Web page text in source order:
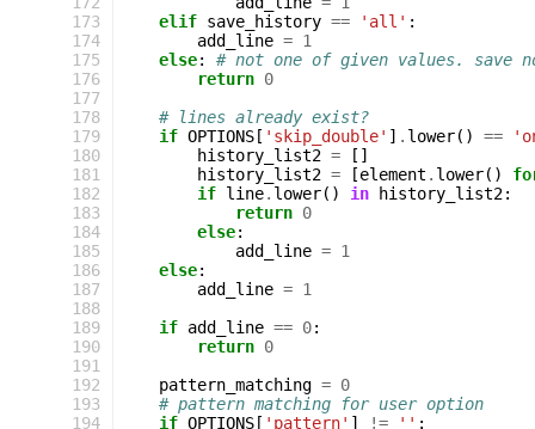
173
174
175
176
177
178
179
180
181
182
183
184
185
186
187
188
189
190
191
192
193
194
elif save_history == 'all' :
add_line = 1
else:
# not one of given values. save
return 0
# lines already exist?
if OPTIONS [ 'skip_double' ] . lower() ==
history_list2 =
[]
history_list2 = [element . lower()
if line. lower() in history_list2:
return 0
else:
add_line = 1
else:
add_line = 1
if add_line == 0:
return 0
pattern_matching = 0
# pattern matching for user option
if OPTIONS [ 'pattern' ] != '' :